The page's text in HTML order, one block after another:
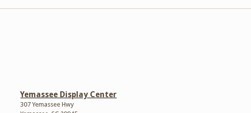
Yemassee Display Center
307 Yemassee Hwy